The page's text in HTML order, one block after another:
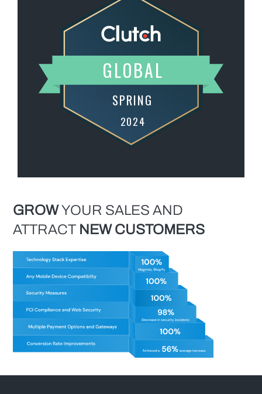
GROWYOUR SALES AND
ATTRACT NEWCUSTOMERS